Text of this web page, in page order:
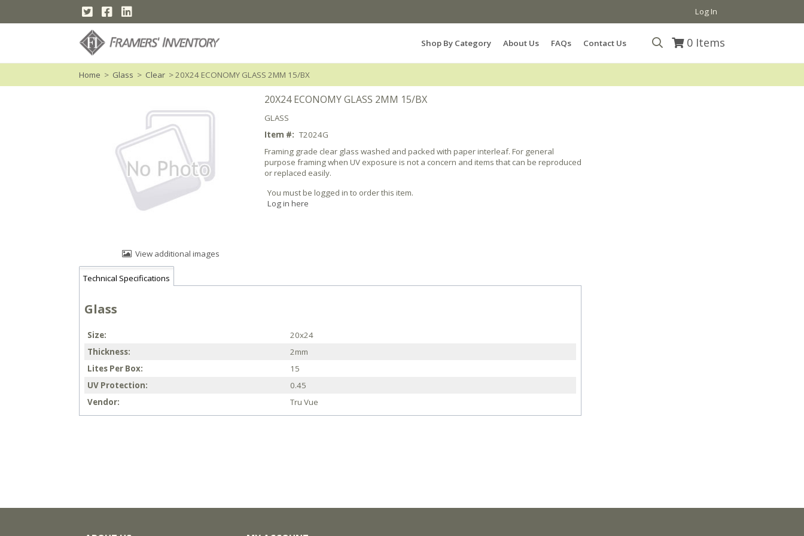
Log In
0 Items
Shop By Category About Us FAQs Contact Us
Home > Glass > Clear > 20X24 ECONOMY GLASS 2MM 15/BX
View additional images
20X24 ECONOMY GLASS 2MM 15/BX
GLASS
Item #: T2024G
Framing grade clear glass washed and packed with paper interleaf. For general
purpose framing when UV exposure is not a concern and items that can be reproduced
or replaced easily.
You must be logged in to order this item.
Log in here
Technical Specifications
Glass
Size
20x24
Thickness
2mm
Lites Per Box
15
UV Protection
0.45
Vendor
Tru Vue